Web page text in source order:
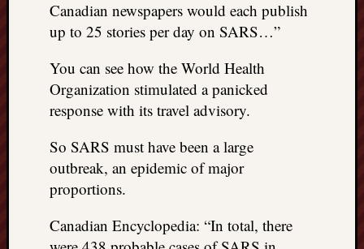
Canadian newspapers would each publish
up to 25 stories per day on SARS…”
You can see how the World Health
Organization stimulated a panicked
response with its travel advisory.
So SARS must have been a large
outbreak, an epidemic of major
proportions.
Canadian Encyclopedia: “In total, there